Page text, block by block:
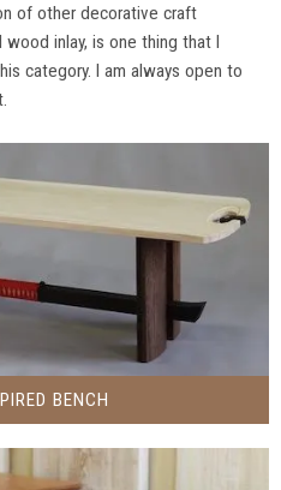
of other decorative craft
inlay, is one thing that I
category. I am always open to
BENCH